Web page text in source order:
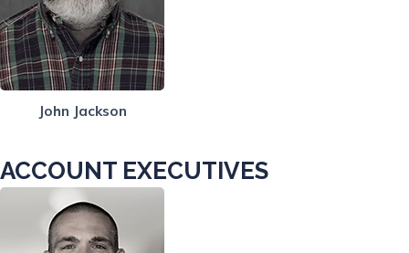
John Jackson
ACCOUNT EXECUTIVES